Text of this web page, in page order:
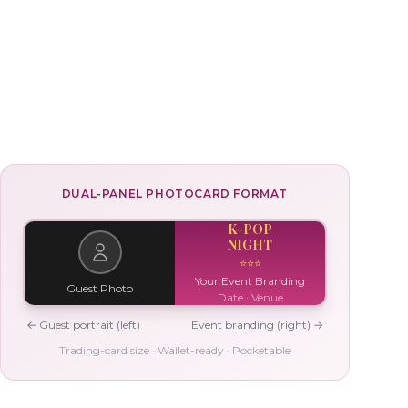
DUAL-PANEL PHOTOCARD FORMAT
Guest Photo
K-POP
NIGHT
⭐⭐⭐
Your Event Branding
Date · Venue
← Guest portrait (left)
Event branding (right) →
Trading-card size · Wallet-ready · Pocketable